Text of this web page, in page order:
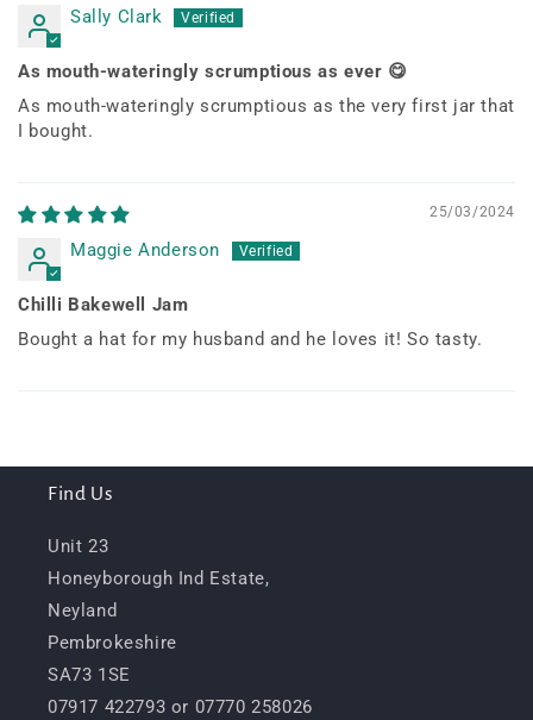
Sally Clark
As mouth-wateringly scrumptious as ever 😋
As mouth-wateringly scrumptious as the very first jar that
I bought.
25/03/2024
Maggie Anderson
Chilli Bakewell Jam
Bought a hat for my husband and he loves it! So tasty.
Find Us
Unit 23
Honeyborough Ind Estate,
Neyland
Pembrokeshire
SA73 1SE
07917 422793 or 07770 258026